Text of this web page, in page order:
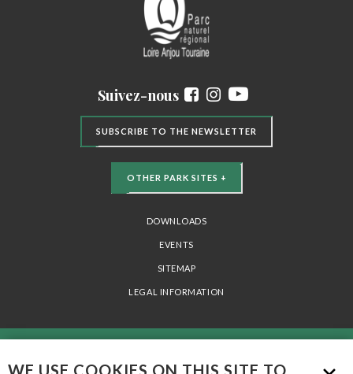
DOWNLOADS
EVENTS
SITEMAP
LEGAL INFORMATION
Suivez-nous
SUBSCRIBE TO THE NEWSLETTER
OTHER PARK SITES +
LOIRE 49730 MONTSOREAU - TÉL. 02 41 53 66 00 -INFO@PARC-LOIRE-
WE USE COOKIES ON THIS SITE TO